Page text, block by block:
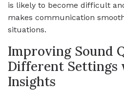
is likely to become difficult
makes communication
situations.
Improving Sound
Different Settings
Insights